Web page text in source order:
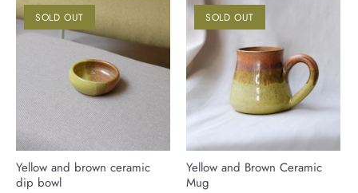
SOLD OUT
Yellow and brown ceramic
dip bowl
SOLD OUT
Yellow and Brown Ceramic
Mug